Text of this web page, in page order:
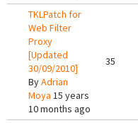
TKLPatch for
Web Filter
Proxy
[Updated
30/09/2010]
ByAdrian
Moya 15 years
10 months ago
35